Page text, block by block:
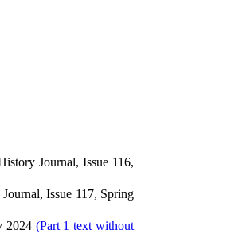
Journal, Issue 116,
Issue 117, Spring
2024 (Part 1 text without